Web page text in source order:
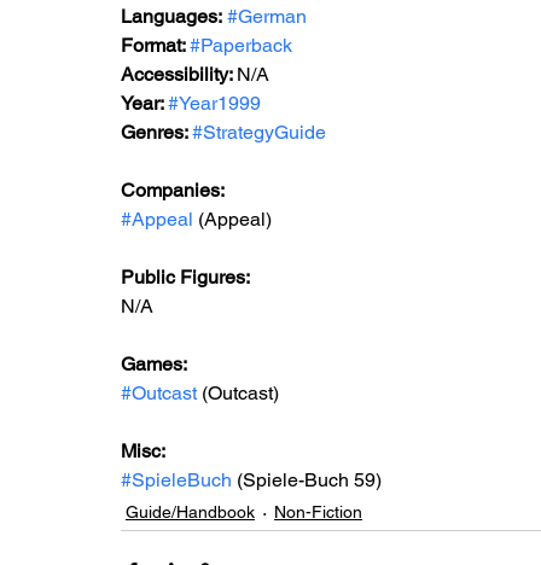
Languages: #German
Format: #Paperback
Accessibility: N/A
Year: #Year1999
Genres: #StrategyGuide
Companies:
#Appeal (Appeal)
Public Figures:
N/A
Games:
#Outcast (Outcast)
Misc:
#SpieleBuch (Spiele-Buch 59)
Guide/Handbook Non-Fiction